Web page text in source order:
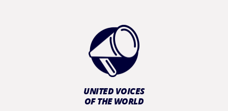
UNITED VOICES
OF THE WORLD